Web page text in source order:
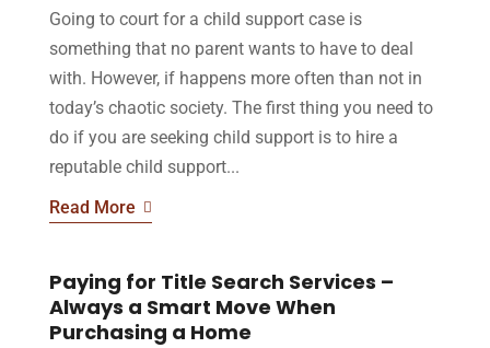
Going to court for a child support case is
something that no parent wants to have to deal
with. However, if happens more often than not in
today’s chaotic society. The first thing you need to
do if you are seeking child support is to hire a
reputable child support...
Read More
Paying for Title Search Services –
Always a Smart Move When
Purchasing a Home